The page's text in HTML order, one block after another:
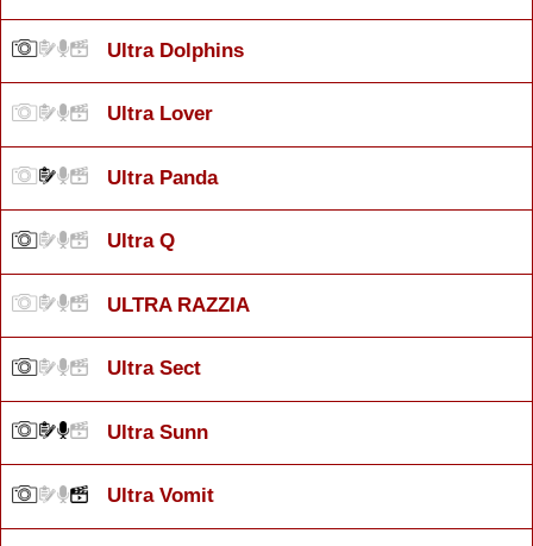
Ultra Dolphins
Ultra Lover
Ultra Panda
Ultra Q
ULTRA RAZZIA
Ultra Sect
Ultra Sunn
Ultra Vomit